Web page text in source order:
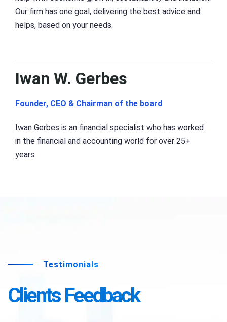
Our firm has one goal, delivering the best advice and
helps, based on your needs.
Iwan W. Gerbes
Founder, CEO & Chairman of the board
Iwan Gerbes is an financial specialist who has worked
in the financial and accounting world for over 25+
years.
Testimonials
Clients Feedback